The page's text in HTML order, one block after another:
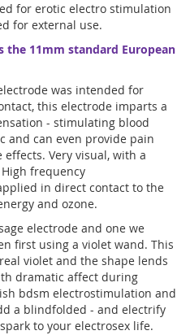
for erotic electro stimulation
for external use.
11mm standard European
was intended for
this electrode imparts a
- stimulating blood
and can even provide pain
Very visual, with a
frequency
in direct contact to the
and ozone.
electrode and one we
first using a violet wand. This
violet and the shape lends
dramatic affect during
bdsm electrostimulation and
a blindfolded - and electrify
to your electrosex life.